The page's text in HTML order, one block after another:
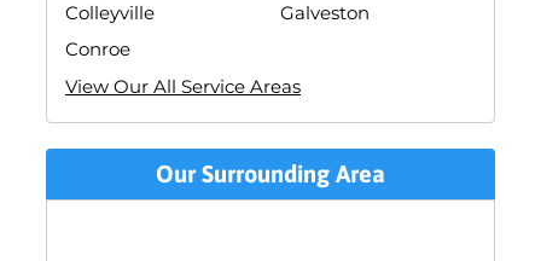
Colleyville
Conroe
Galveston
View Our All Service Areas
Our Surrounding Area